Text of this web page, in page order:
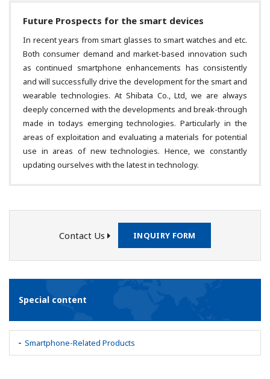
Future Prospects for the smart devices
In recent years from smart glasses to smart watches and etc.
Both consumer demand and market-based innovation such
as continued smartphone enhancements has consistently
and will successfully drive the development for the smart and
wearable technologies. At Shibata Co., Ltd, we are always
deeply concerned with the developments and break-through
made in todays emerging technologies. Particularly in the
areas of exploitation and evaluating a materials for potential
use in areas of new technologies. Hence, we constantly
updating ourselves with the latest in technology.
Contact Us INQUIRY FORM
Special content
Smartphone-Related Products